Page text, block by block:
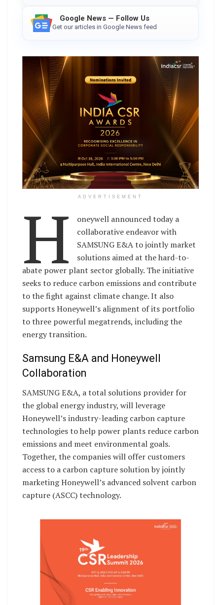
Google News — Follow Us
Get our articles in Google News feed
ADVERTISEMENT
H
oneywell announced today a
collaborative endeavor with
SAMSUNG E&A to jointly market
solutions aimed at the hard-to-
abate power plant sector globally. The initiative
seeks to reduce carbon emissions and contribute
to the fight against climate change. It also
supports Honeywell’s alignment of its portfolio
to three powerful megatrends, including the
energy transition.
Samsung E&A and Honeywell
Collaboration
SAMSUNG E&A, a total solutions provider for
the global energy industry, will leverage
Honeywell’s industry-leading carbon capture
technologies to help power plants reduce carbon
emissions and meet environmental goals.
Together, the companies will offer customers
access to a carbon capture solution by jointly
marketing Honeywell’s advanced solvent carbon
capture (ASCC) technology.